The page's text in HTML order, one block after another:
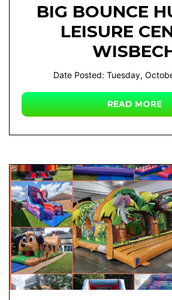
BIG BOUNCE
LEISURE
Date Posted: Tuesday,
READ MORE